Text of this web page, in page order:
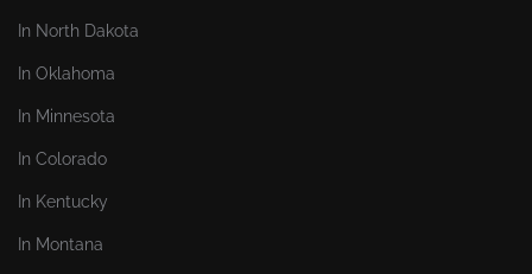
In North Dakota
In Oklahoma
In Minnesota
In Colorado
In Kentucky
In Montana